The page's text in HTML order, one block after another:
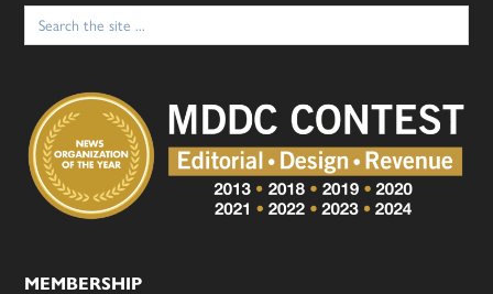
Search
for:
MEMBERSHIP